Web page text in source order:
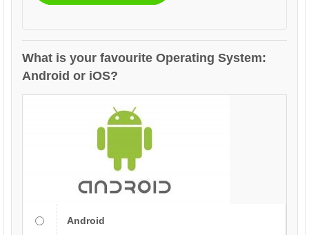
What is your favourite Operating System:
Android or iOS?
Android